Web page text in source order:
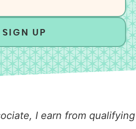
SIGN UP
I earn from qualifying